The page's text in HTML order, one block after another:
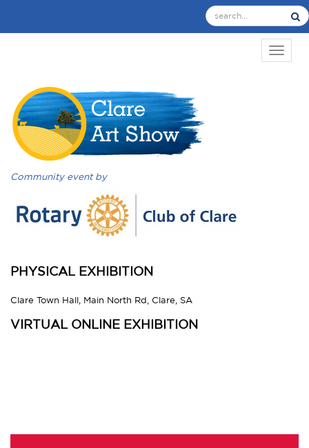
Community event by
PHYSICAL EXHIBITION
Clare Town Hall, Main North Rd, Clare, SA
VIRTUAL ONLINE EXHIBITION